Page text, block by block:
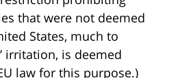
that were not deemed
States, much to
irritation, is deemed
law for this purpose.)